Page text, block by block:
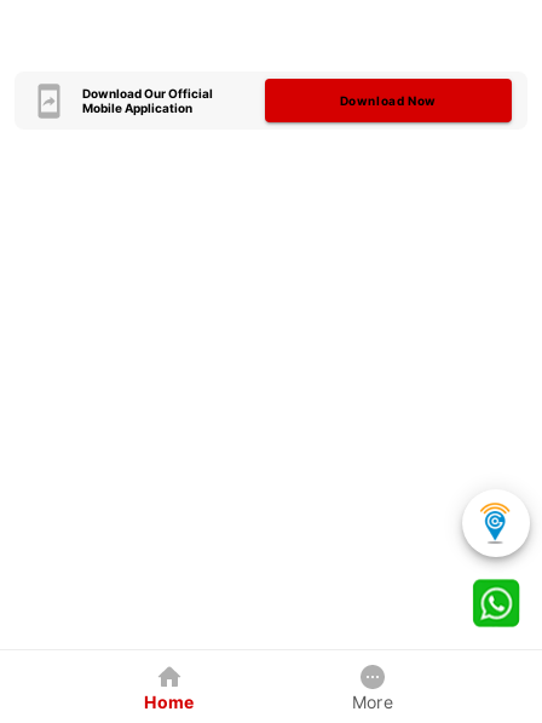
Download Our Official
Mobile Application
Download Now
Home More